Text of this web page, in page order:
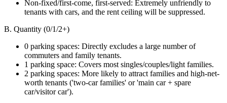
Non-fixed/first-come, first-served: Extremely unfriendly to
tenants with cars, and the rent ceiling will be suppressed.
B. Quantity (0/1/2+)
0 parking spaces: Directly excludes a large number of
commuters and family tenants.
1 parking space: Covers most singles/couples/light families.
2 parking spaces: More likely to attract families and high-net-
worth tenants ('two-car families' or 'main car + spare
car/visitor car').